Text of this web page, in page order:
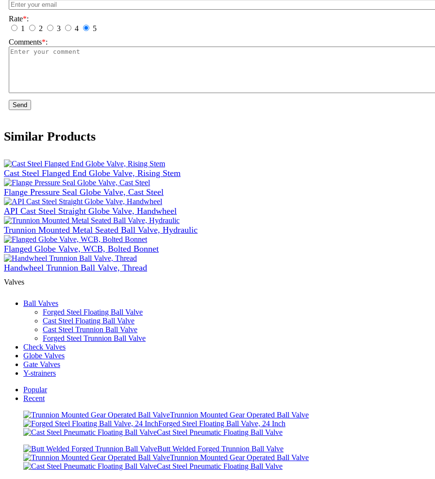
Rate*:
1
2 3 4
5
Comments*:
Send
Similar Products
Cast Steel Flanged End Globe Valve, Rising Stem
Flange Pressure Seal Globe Valve, Cast Steel
API Cast Steel Straight Globe Valve, Handwheel
Trunnion Mounted Metal Seated Ball Valve, Hydraulic
Flanged Globe Valve, WCB, Bolted Bonnet
Handwheel Trunnion Ball Valve, Thread
Valves
Ball Valves
Forged Steel Floating Ball Valve
Cast Steel Floating Ball Valve
Cast Steel Trunnion Ball Valve
Forged Steel Trunnion Ball Valve
Check Valves
Globe Valves
Gate Valves
Y-strainers
Popular
Recent
Trunnion Mounted Gear Operated Ball Valve
Forged Steel Floating Ball Valve, 24 Inch
Cast Steel Pneumatic Floating Ball Valve
Butt Welded Forged Trunnion Ball Valve
Trunnion Mounted Gear Operated Ball Valve
Cast Steel Pneumatic Floating Ball Valve